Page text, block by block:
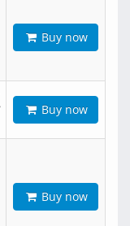
Buy now
Buy now
Buy now